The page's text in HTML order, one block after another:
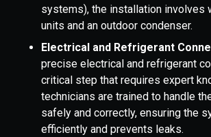
systems), the installation involves
units and an outdoor condenser.
Electrical and Refrigerant
precise electrical and refrigerant
critical step that requires expert
technicians are trained to handle
safely and correctly, ensuring the
efficiently and prevents leaks.